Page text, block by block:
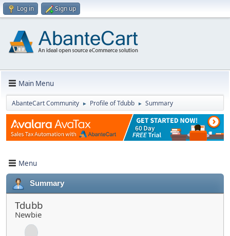
Log in Sign up
Main Menu
AbanteCart Community ► Profile of Tdubb ► Summary
Menu
Summary
Tdubb
Newbie